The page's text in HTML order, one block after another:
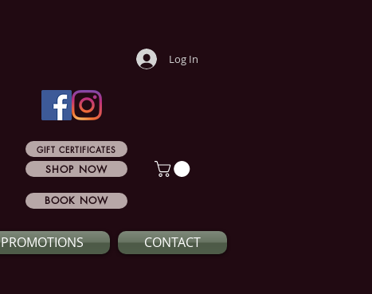
Log In
GIFT CERTIFICATES
SHOP NOW
BOOK NOW
PROMOTIONS CONTACT